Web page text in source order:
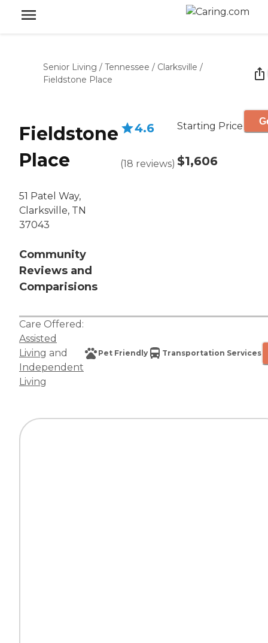
Senior Living / Tennessee / Clarksville /
Fieldstone Place
Fieldstone
Place
51 Patel Way,
Clarksville, TN
37043
Community
Reviews and
Comparisions
4.6
(18 reviews)
Starting Price
$1,606
Care Offered:
Assisted
Living and
Independent
Living
Pet Friendly Transportation Services